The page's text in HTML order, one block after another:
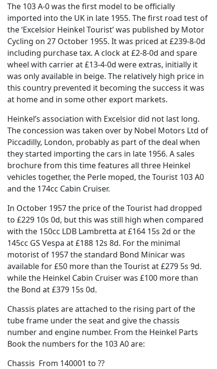
The 103 A-0 was the first model to be officially
imported into the UK in late 1955. The first road test of
the ‘Excelsior Heinkel Tourist’ was published by Motor
Cycling on 27 October 1955. It was priced at £239-8-0d
including purchase tax. A clock at £2-8-0d and spare
wheel with carrier at £13-4-0d were extras, initially it
was only available in beige. The relatively high price in
this country prevented it becoming the success it was
at home and in some other export markets.
Heinkel’s association with Excelsior did not last long.
The concession was taken over by Nobel Motors Ltd of
Piccadilly, London, probably as part of the deal when
they started importing the cars in late 1956. A sales
brochure from this time features all three Heinkel
vehicles together, the Perle moped, the Tourist 103 A0
and the 174cc Cabin Cruiser.
In October 1957 the price of the Tourist had dropped
to £229 10s 0d, but this was still high when compared
with the 150cc LDB Lambretta at £164 15s 2d or the
145cc GS Vespa at £188 12s 8d. For the minimal
motorist of 1957 the standard Bond Minicar was
available for £50 more than the Tourist at £279 5s 9d.
while the Heinkel Cabin Cruiser was £100 more than
the Bond at £379 15s 0d.
Chassis plates are attached to the rising part of the
tube frame under the seat and give the chassis
number and engine number. From the Heinkel Parts
Book the numbers for the 103 A0 are:
Chassis From 140001 to ??